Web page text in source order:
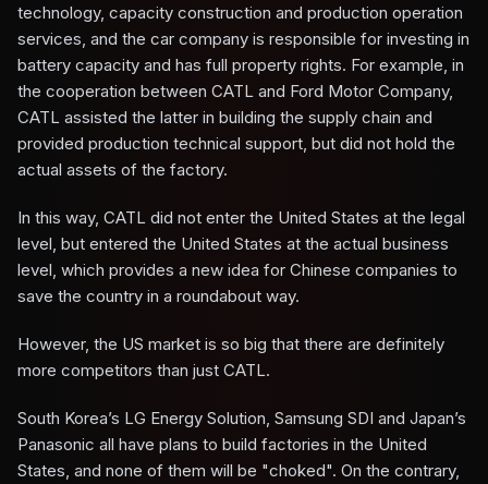
technology, capacity construction and production operation
services, and the car company is responsible for investing in
battery capacity and has full property rights. For example, in
the cooperation between CATL and Ford Motor Company,
CATL assisted the latter in building the supply chain and
provided production technical support, but did not hold the
actual assets of the factory.
In this way, CATL did not enter the United States at the legal
level, but entered the United States at the actual business
level, which provides a new idea for Chinese companies to
save the country in a roundabout way.
However, the US market is so big that there are definitely
more competitors than just CATL.
South Korea’s LG Energy Solution, Samsung SDI and Japan’s
Panasonic all have plans to build factories in the United
States, and none of them will be "choked". On the contrary,